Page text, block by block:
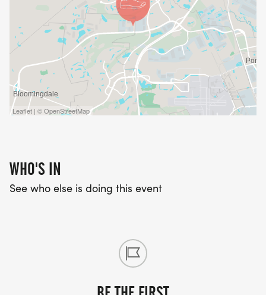
Leaflet | © OpenStreetMap
WHO'S IN
See who else is doing this event